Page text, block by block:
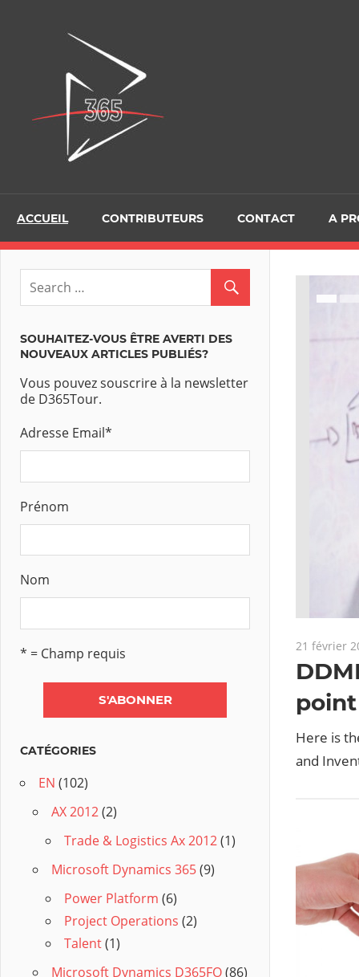
ACCUEIL CONTRIBUTEURS CONTACT A
Margin component
to do after understanding the key concepts
21 février
Here is
and
SOUHAITEZ-VOUS ÊTRE AVERTI DES
NOUVEAUX ARTICLES PUBLIÉS?
Vous pouvez souscrire à la newsletter
de D365Tour.
Adresse Email*
Prénom
Nom
* = Champ requis
CATÉGORIES
EN (102)
AX 2012(2)
Trade & Logistics Ax 2012(1)
Microsoft Dynamics 365(9)
Power Platform (6)
Project Operations (2)
Talent(1)
Microsoft Dynamics D365FO(86)